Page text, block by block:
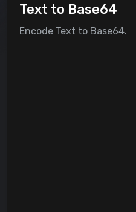
Text to Base64
Encode Text to Base64.